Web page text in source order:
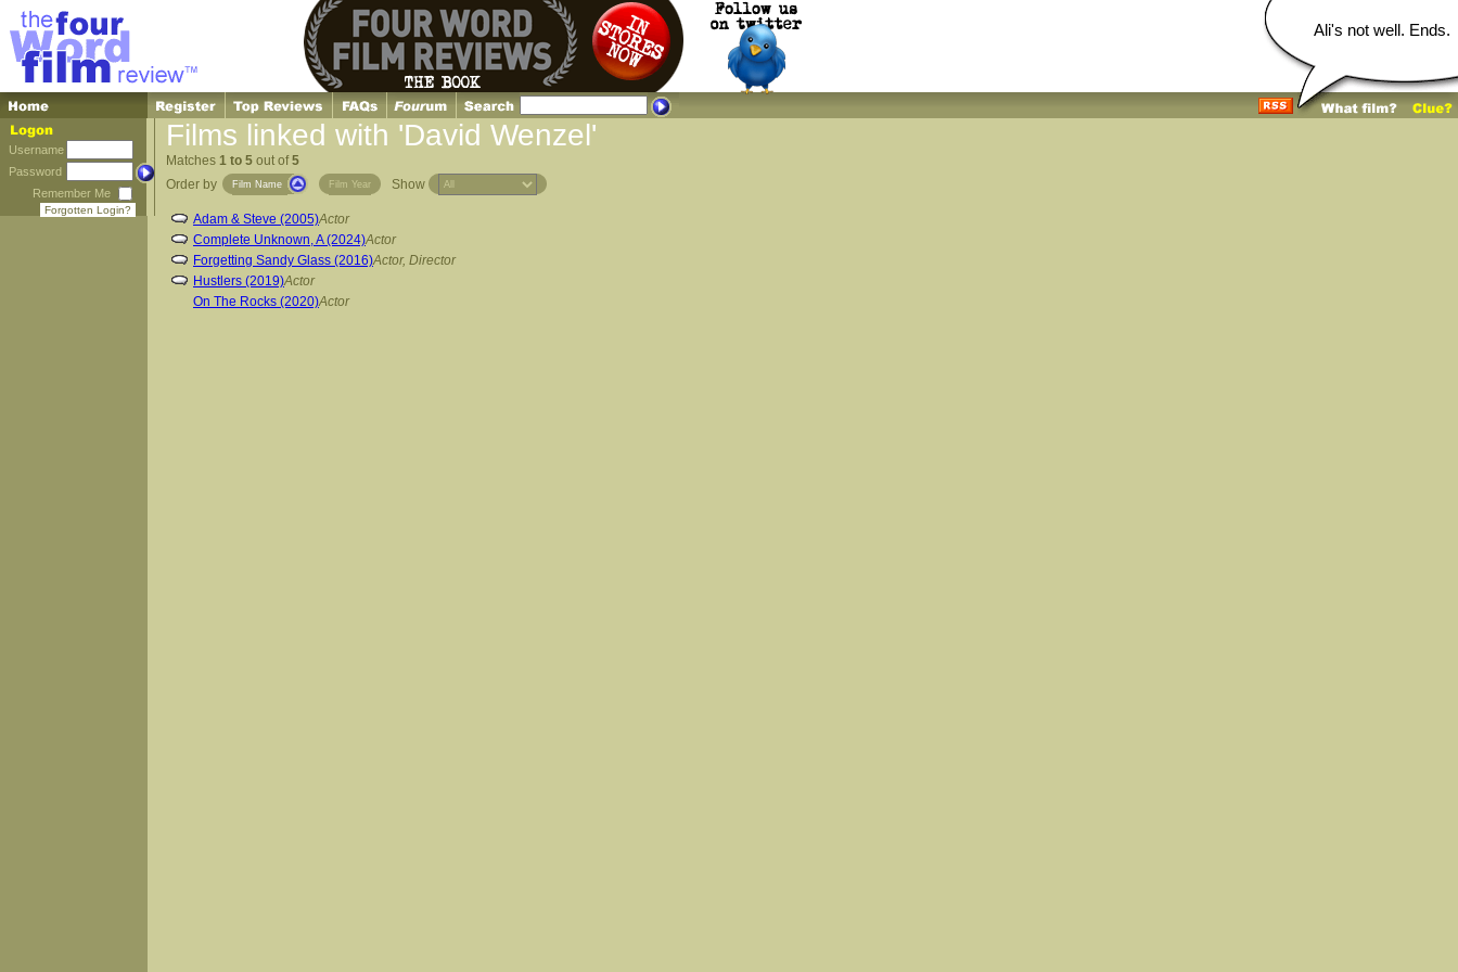
Ali's not well. Ends.
Username
Password
Remember Me
Forgotten Login?
Films linked with 'David Wenzel'
Matches 1 to 5 out of5
Order by
Film Name Film Year Show
Adam & Steve (2005)Actor
Complete Unknown, A (2024)Actor
Forgetting Sandy Glass (2016)Actor, Director
Hustlers (2019)Actor
On The Rocks (2020)Actor